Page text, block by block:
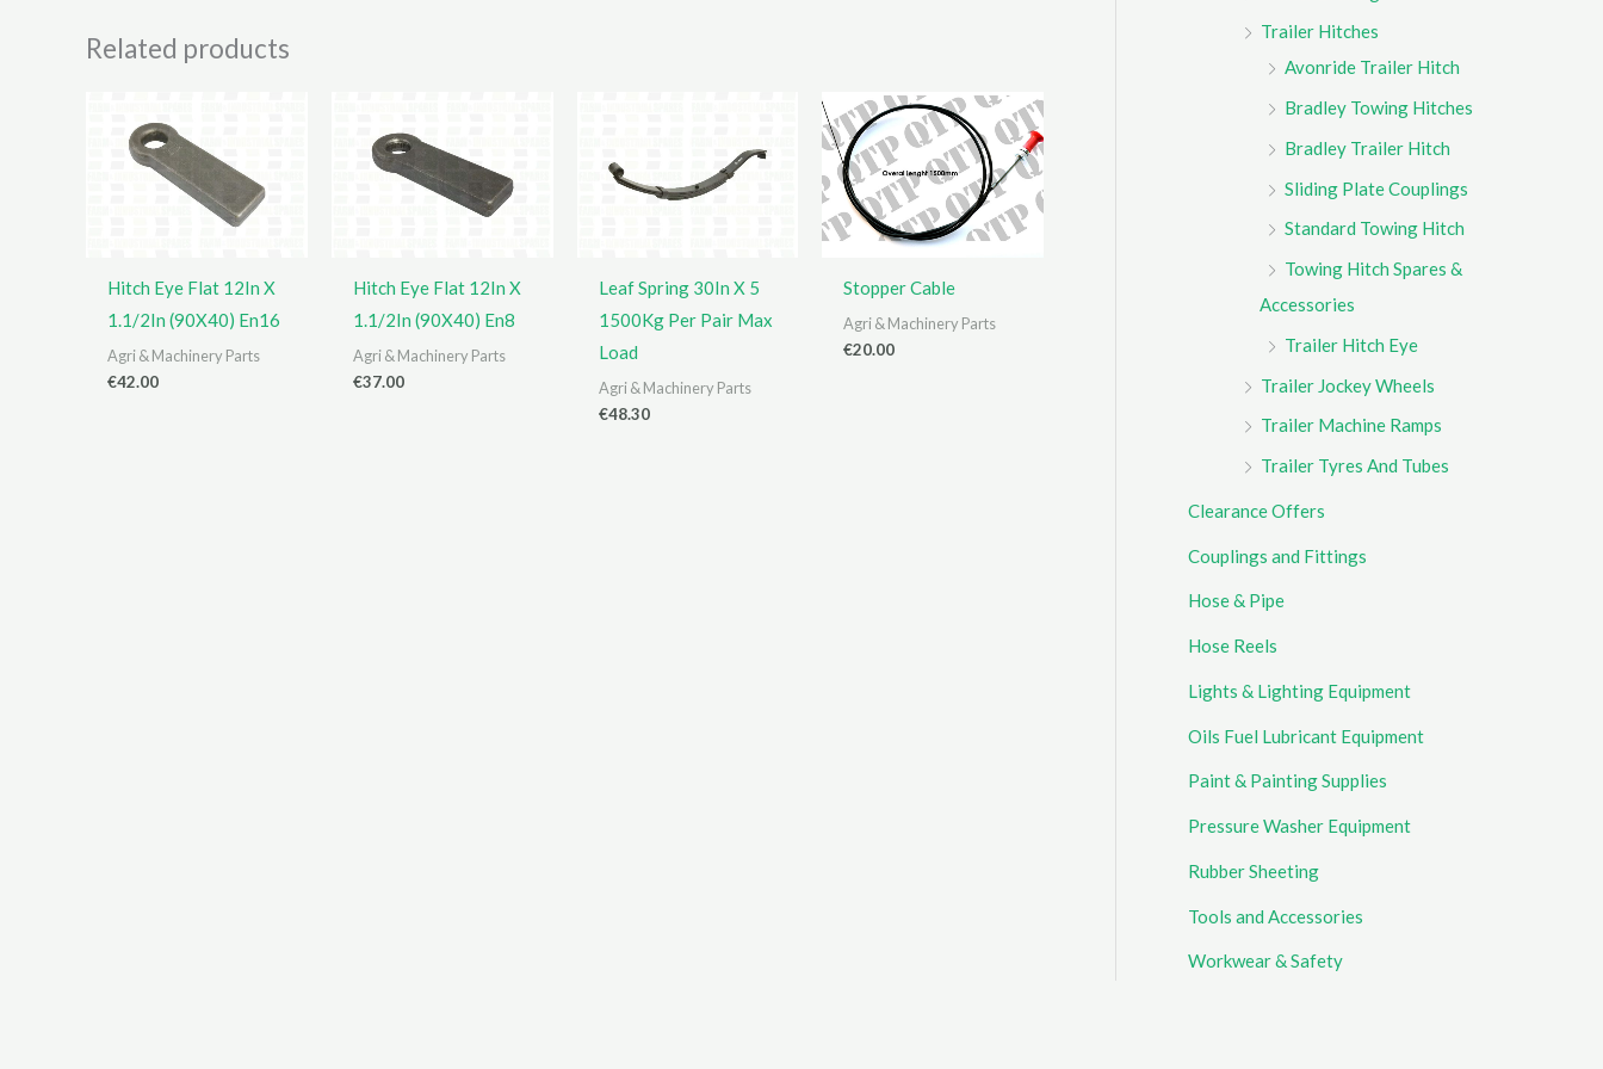
Related products
Hitch Eye Flat 12In X
1.1/2In (90X40) En16
Agri & Machinery Parts
€42.00
Hitch Eye Flat 12In X
1.1/2In (90X40) En8
Agri & Machinery Parts
€37.00
Leaf Spring 30In X 5
1500Kg Per Pair Max
Load
Agri & Machinery Parts
€48.30
Stopper Cable
Agri & Machinery Parts
€20.00
Trailer Hitches
Avonride Trailer Hitch
Bradley Towing Hitches
Bradley Trailer Hitch
Sliding Plate Couplings
Standard Towing Hitch
Towing Hitch Spares &
Accessories
Trailer Hitch Eye
Trailer Jockey Wheels
Trailer Machine Ramps
Trailer Tyres And Tubes
Clearance Offers
Couplings and Fittings
Hose & Pipe
Hose Reels
Lights & Lighting Equipment
Oils Fuel Lubricant Equipment
Paint & Painting Supplies
Pressure Washer Equipment
Rubber Sheeting
Tools and Accessories
Workwear & Safety